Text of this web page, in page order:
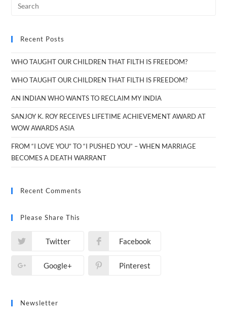
Recent Posts
WHO TAUGHT OUR CHILDREN THAT FILTH IS FREEDOM?
WHO TAUGHT OUR CHILDREN THAT FILTH IS FREEDOM?
AN INDIAN WHO WANTS TO RECLAIM MY INDIA
SANJOY K. ROY RECEIVES LIFETIME ACHIEVEMENT AWARD AT
WOW AWARDS ASIA
FROM “I LOVE YOU” TO “I PUSHED YOU” – WHEN MARRIAGE
BECOMES A DEATH WARRANT
Recent Comments
Please Share This
Twitter Facebook
Google+ Pinterest
Newsletter